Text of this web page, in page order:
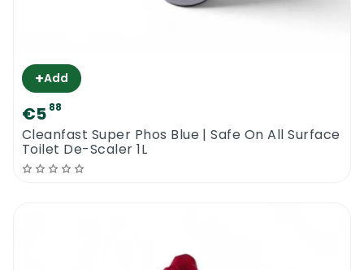
+Add
€5 88
Cleanfast Super Phos Blue | Safe On All Surface
Toilet De-Scaler 1L